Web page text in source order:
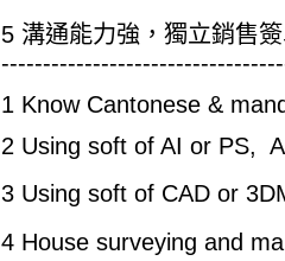
5 溝通能力強，獨立銷售
1 KnowCantonese &
2 Using soft of AI or PS,
3 Using soft of CAD or
4 House surveying and